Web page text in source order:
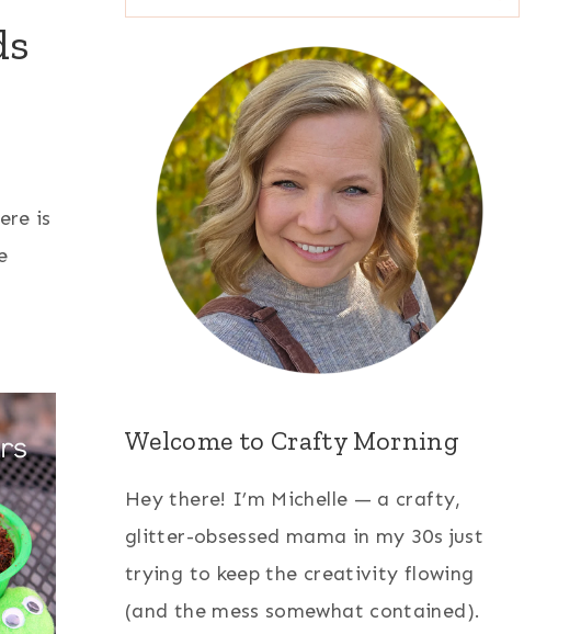
is
for:
Welcome to Crafty Morning
Hey there! I’m Michelle — a crafty,
glitter-obsessed mama in my 30s just
trying to keep the creativity flowing
(and the mess somewhat contained).